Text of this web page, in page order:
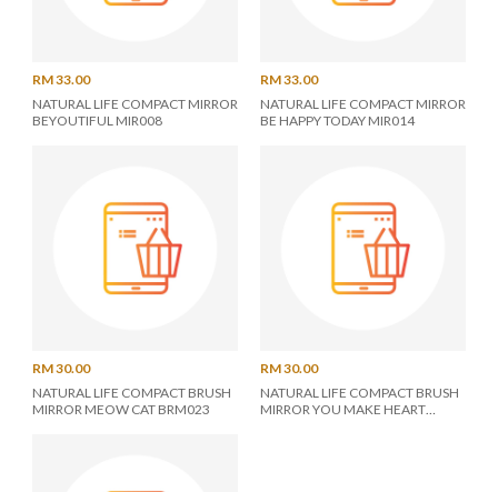
RM 33.00
NATURAL LIFE COMPACT MIRROR
BEYOUTIFUL MIR008
RM 33.00
NATURAL LIFE COMPACT MIRROR
BE HAPPY TODAY MIR014
RM 30.00
NATURAL LIFE COMPACT BRUSH
MIRROR MEOW CAT BRM023
RM 30.00
NATURAL LIFE COMPACT BRUSH
MIRROR YOU MAKE HEART